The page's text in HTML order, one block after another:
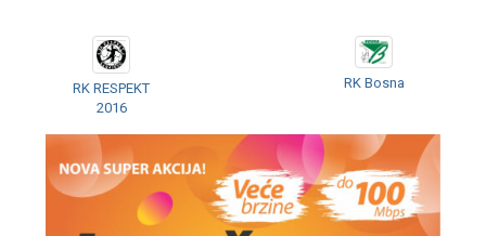
RK RESPEKT
2016
RK Bosna